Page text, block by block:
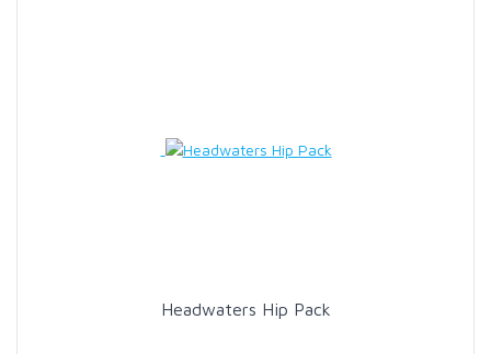
Headwaters Hip Pack